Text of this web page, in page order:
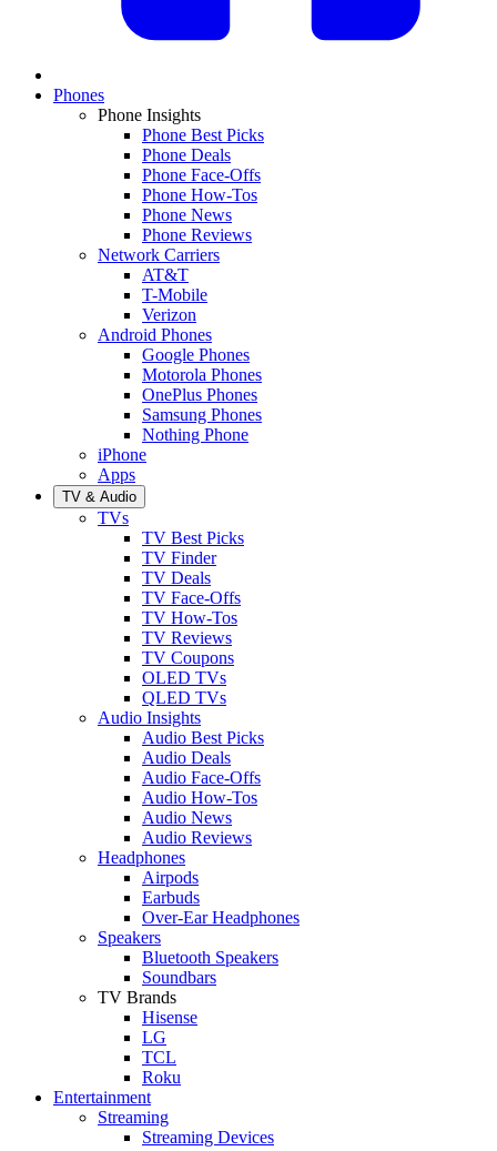
Phones
Phone Insights
Phone Best Picks
Phone Deals
Phone Face-Offs
Phone How-Tos
Phone News
Phone Reviews
Network Carriers
AT&T
T-Mobile
Verizon
Android Phones
Google Phones
Motorola Phones
OnePlus Phones
Samsung Phones
Nothing Phone
iPhone
Apps
TV & Audio
TVs
TV Best Picks
TV Finder
TV Deals
TV Face-Offs
TV How-Tos
TV Reviews
TV Coupons
OLED TVs
QLED TVs
Audio Insights
Audio Best Picks
Audio Deals
Audio Face-Offs
Audio How-Tos
Audio News
Audio Reviews
Headphones
Airpods
Earbuds
Over-Ear Headphones
Speakers
Bluetooth Speakers
Soundbars
TV Brands
Hisense
LG
TCL
Roku
Entertainment
Streaming
Streaming Devices